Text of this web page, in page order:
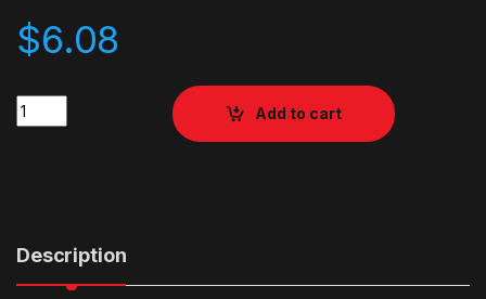
$6.08
Quantity
Add to cart
Description